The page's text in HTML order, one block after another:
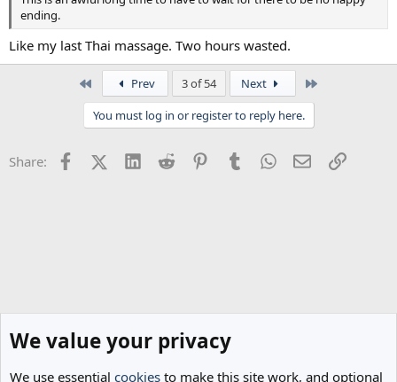
ending.
Like my last Thai massage. Two hours wasted.
Prev 3 of 54 Next
You must log in or register to reply here.
Share: FacebookX (Twitter)
LinkedInReddit PinterestTumblrWhatsApp
EmailLink
We value your privacy
We use essential cookies to make this site work, and optional